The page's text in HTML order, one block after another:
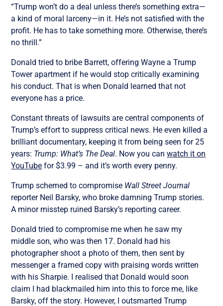
“Trump won’t do a deal unless there’s something extra—
a kind of moral larceny—in it. He’s not satisfied with the
profit. He has to take something more. Otherwise, there’s
no thrill.”
Donald tried to bribe Barrett, offering Wayne a Trump
Tower apartment if he would stop critically examining
his conduct. That is when Donald learned that not
everyone has a price.
Constant threats of lawsuits are central components of
Trump’s effort to suppress critical news. He even killed a
brilliant documentary, keeping it from being seen for 25
years: Trump: What’s The Deal. Now you canwatch it on
YouTube for $3.99 – and it’s worth every penny.
Trump schemed to compromise Wall Street Journal
reporter Neil Barsky, who broke damning Trump stories.
A minor misstep ruined Barsky’s reporting career.
Donald tried to compromise me when he saw my
middle son, who was then 17. Donald had his
photographer shoot a photo of them, then sent by
messenger a framed copy with praising words written
with his Sharpie. I realised that Donald would soon
claim I had blackmailed him into this to force me, like
Barsky, off the story. However, I outsmarted Trump